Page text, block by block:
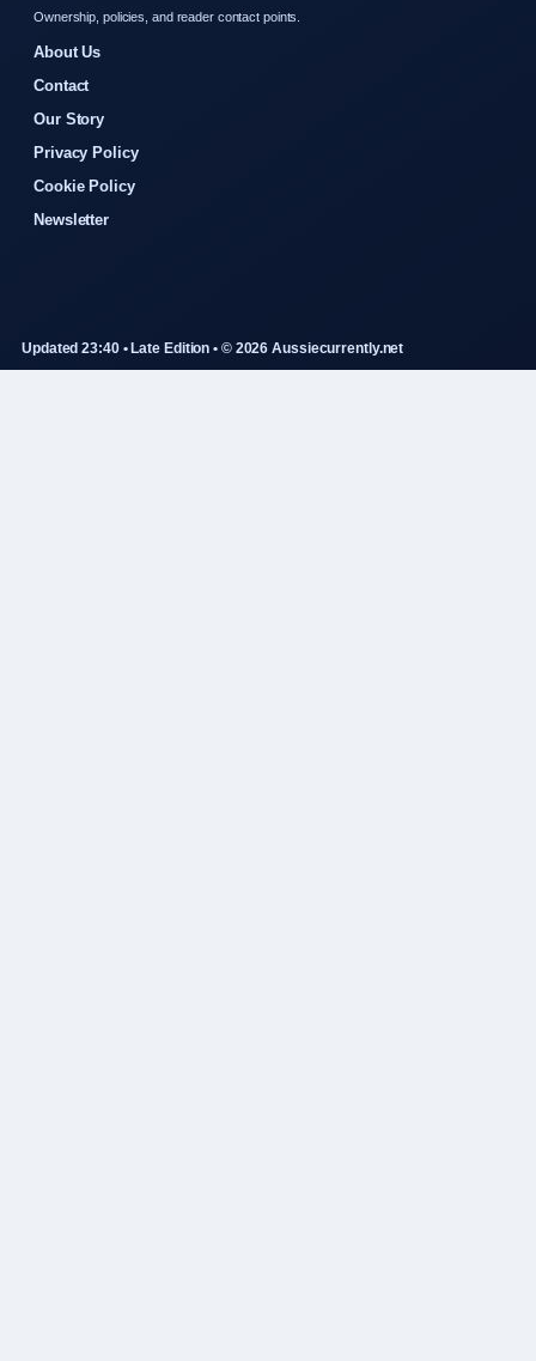
Ownership, policies, and reader contact points.
About Us
Contact
Our Story
Privacy Policy
Cookie Policy
Newsletter
Updated 23:40 • Late Edition • © 2026 Aussiecurrently.net